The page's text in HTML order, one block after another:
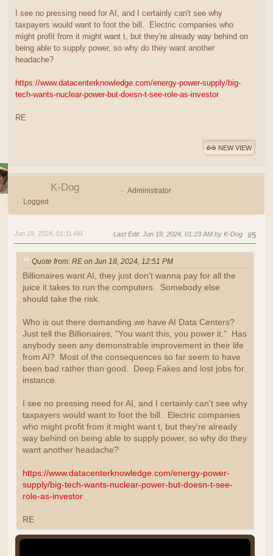
I see no pressing need for AI, and I certainly can't see why
taxpayers would want to foot the bill. Electric companies who
might profit from it might want t, but they're already way behind on
being able to supply power, so why do they want another
headache?
https://www.datacenterknowledge.com/energy-power-supply/big-
tech-wants-nuclear-power-but-doesn-t-see-role-as-investor
RE
NEW VIEW
K-Dog
Administrator
Logged
#5
Jun 19, 2024, 01:11 AM Last Edit: Jun 19, 2024, 01:23 AM by K-Dog
Quote from: RE on Jun 18, 2024, 12:51 PM
Billionaires want AI, they just don't wanna pay for all the
juice it takes to run the computers. Somebody else
should take the risk.
Who is out there demanding we have AI Data Centers?
Just tell the Billionaires, "You want this, you power it." Has
anybody seen any demonstrable improvement in their life
from AI? Most of the consequences so far seem to have
been bad rather than good. Deep Fakes and lost jobs for
instance.
I see no pressing need for AI, and I certainly can't see why
taxpayers would want to foot the bill. Electric companies
who might profit from it might want t, but they're already
way behind on being able to supply power, so why do they
want another headache?
https://www.datacenterknowledge.com/energy-power-
supply/big-tech-wants-nuclear-power-but-doesn-t-see-
role-as-investor
RE